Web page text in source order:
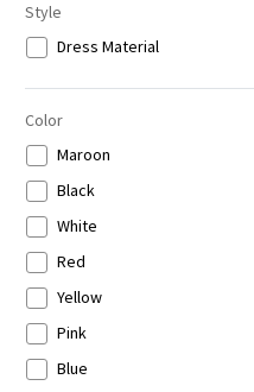
Style
Dress Material
Color
Maroon
Black
White
Red
Yellow
Pink
Blue